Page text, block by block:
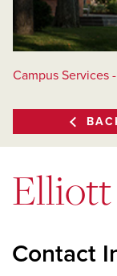
Campus Services
Contact